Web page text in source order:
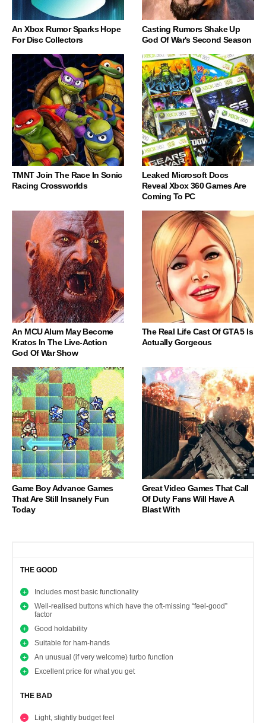
An Xbox Rumor Sparks Hope
For Disc Collectors
Casting Rumors Shake Up
God Of War's Second Season
TMNT Join The Race In Sonic
Racing Crossworlds
Leaked Microsoft Docs
Reveal Xbox 360 Games Are
Coming To PC
An MCU Alum May Become
Kratos In The Live-Action
God Of War Show
The Real Life Cast Of GTA 5 Is
Actually Gorgeous
Game Boy Advance Games
That Are Still Insanely Fun
Today
Great Video Games That Call
Of Duty Fans Will Have A
Blast With
THE GOOD
Includes most basic functionality
Well-realised buttons which have the oft-missing “feel-good”
factor
Good holdability
Suitable for ham-hands
An unusual (if very welcome) turbo function
Excellent price for what you get
THE BAD
Light, slightly budget feel